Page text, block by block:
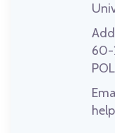
60-